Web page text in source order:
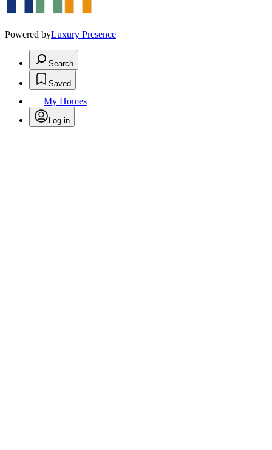
Powered byLuxury Presence
Search
Saved
My Homes
Log in